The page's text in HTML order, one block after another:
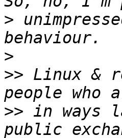
>
>
>> Linux &
>> in ways